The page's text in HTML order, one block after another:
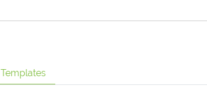
Templates